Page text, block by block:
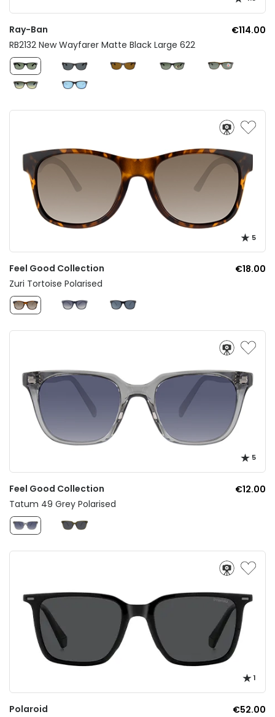
Ray-Ban
€114.00
RB2132 New Wayfarer Matte Black Large 622
5
Feel Good Collection
€18.00
Zuri Tortoise Polarised
5
Feel Good Collection
€12.00
Tatum 49 Grey Polarised
1
Polaroid
€52.00